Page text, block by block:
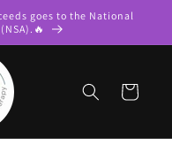
goes to the National
Cart